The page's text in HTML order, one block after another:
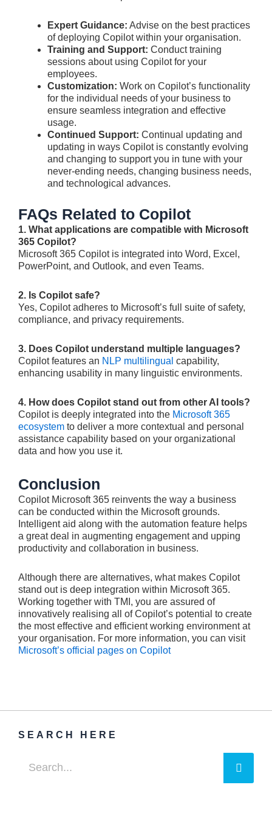
Expert Guidance: Advise on the best practices
of deploying Copilot within your organisation.
Training and Support: Conduct training
sessions about using Copilot for your
employees.
Customization: Work on Copilot’s functionality
for the individual needs of your business to
ensure seamless integration and effective
usage.
Continued Support: Continual updating and
updating in ways Copilot is constantly evolving
and changing to support you in tune with your
never-ending needs, changing business needs,
and technological advances.
FAQs Related to Copilot
1. What applications are compatible with Microsoft
365 Copilot?
Microsoft 365 Copilot is integrated into Word, Excel,
PowerPoint, and Outlook, and even Teams.
2. Is Copilot safe?
Yes, Copilot adheres to Microsoft’s full suite of safety,
compliance, and privacy requirements.
3. Does Copilot understand multiple languages?
Copilot features an NLP multilingual capability,
enhancing usability in many linguistic environments.
4. How does Copilot stand out from other AI tools?
Copilot is deeply integrated into the Microsoft 365
ecosystem to deliver a more contextual and personal
assistance capability based on your organizational
data and how you use it.
Conclusion
Copilot Microsoft 365 reinvents the way a business
can be conducted within the Microsoft grounds.
Intelligent aid along with the automation feature helps
a great deal in augmenting engagement and upping
productivity and collaboration in business.
Although there are alternatives, what makes Copilot
stand out is deep integration within Microsoft 365.
Working together with TMI, you are assured of
innovatively realising all of Copilot’s potential to create
the most effective and efficient working environment at
your organisation. For more information, you can visit
Microsoft’s official pages on Copilot
SEARCH HERE